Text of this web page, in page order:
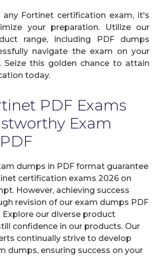
any Fortinet certification exam, it's
your preparation. Utilize our
range, including PDF dumps
navigate the exam on your
Seize this golden chance to attain
today.
PDF Exams
Exam
dumps in PDF format guarantee
certification exams 2026 on
However, achieving success
revision of our exam dumps PDF
our diverse product
confidence in our products. Our
continually strive to develop
dumps, ensuring success on your